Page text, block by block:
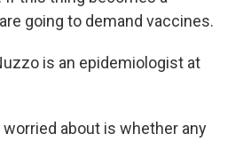
going to demand vaccines.
is an epidemiologist at
worried about is whether any